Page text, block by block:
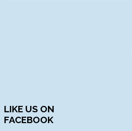
LIKE US ON
FACEBOOK